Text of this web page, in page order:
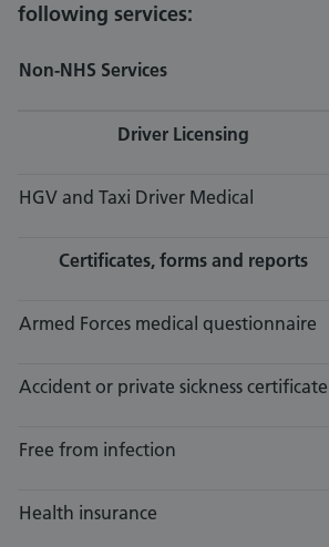
following services:
Non-NHS Services
Driver Licensing
HGV and Taxi Driver Medical
Certificates, forms and reports
Armed Forces medical questionnaire
Accident or private sickness certificate
Free from infection
Health insurance